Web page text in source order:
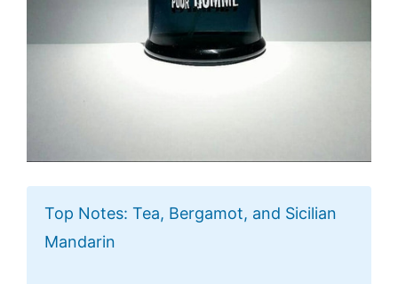
Top Notes: Tea, Bergamot, and Sicilian
Mandarin